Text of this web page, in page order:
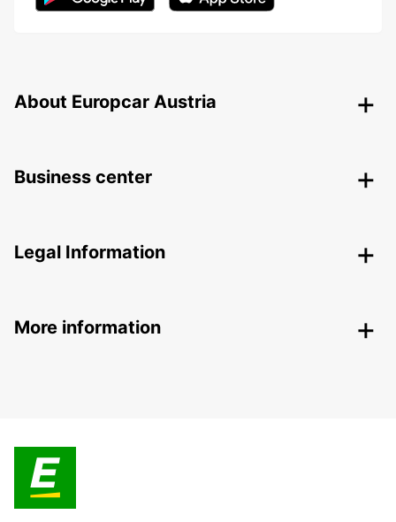
About Europcar Austria
Business center
Legal Information
More information